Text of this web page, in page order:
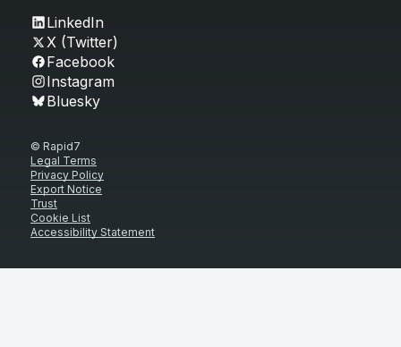
LinkedIn
X (Twitter)
Facebook
Instagram
Bluesky
© Rapid7
Legal Terms
Privacy Policy
Export Notice
Trust
Cookie List
Accessibility Statement